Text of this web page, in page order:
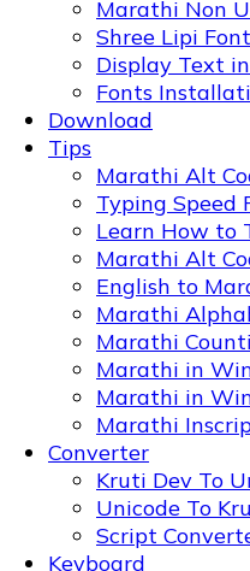
Marathi Non
Shree Lipi
Display Text
Fonts
Download
Tips
Marathi Alt
Typing Speed
Learn How to
Marathi Alt
English to
Marathi
Marathi
Marathi in
Marathi in
Marathi
Converter
Kruti Dev To
Unicode To
Script
Keyboard